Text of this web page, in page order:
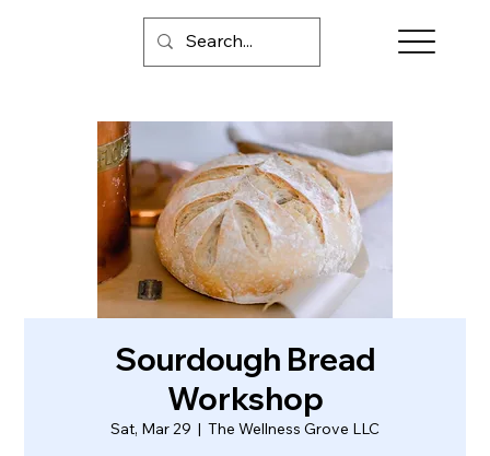
Sourdough Bread
Workshop
Sat, Mar 29
  |
The Wellness Grove LLC